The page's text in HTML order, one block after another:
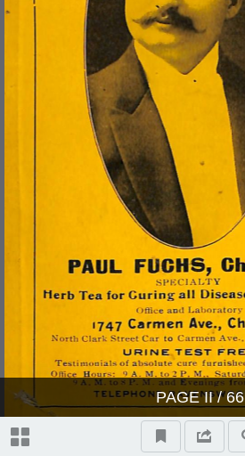
PAGE II/ 66